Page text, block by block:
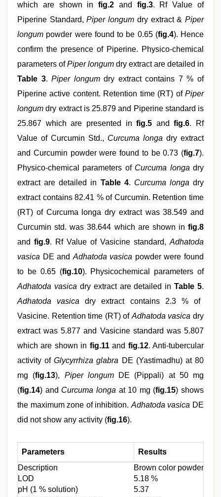
which are shown infig.2 and fig.3. Rf Value of
Piperine Standard,Piper longum dry extract &Piper
longum powder were found to be 0.65 (fig.4). Hence
confirm the presence of Piperine. Physico-chemical
parameters ofPiper longum dry extract are detailed in
Table 3.Piper longumdry extract contains 7 % of
Piperine active content. Retention time (RT) of Piper
longum dry extract is 25.879 and Piperine standard is
25.867 which are presented infig.5 andfig.6. Rf
Value of Curcumin Std., Curcuma longa dry extract
and Curcumin powder were found to be 0.73 (fig.7).
Physico-chemical parameters of Curcuma longa dry
extract are detailed in Table 4. Curcuma longa dry
extract contains 82.41 % of Curcumin. Retention time
(RT) of Curcuma longa dry extract was 38.549 and
Curcumin std. was 38.644 which are shown in fig.8
and fig.9. Rf Value of Vasicine standard, Adhatoda
vasica DE and Adhatoda vasica powder were found
to be 0.65 (fig.10). Physicochemical parameters of
Adhatoda vasica dry extract are detailed inTable 5.
Adhatoda vasicadry extract contains 2.3 % of
Vasicine. Retention time (RT) of Adhatoda vasica dry
extract was 5.877 and Vasicine standard was 5.807
which are shown in fig.11and fig.12. Anti-tubercular
activity ofGlycyrrhiza glabra DE (Yastimadhu) at 80
mg (fig.13), Piper longumDE (Pippali) at 50 mg
(fig.14) and Curcuma longa at 10 mg (fig.15) shows
the maximum zone of inhibition. Adhatoda vasica DE
did not show any activity (fig.16).
Parameters
Results
Description
Brown color powder
LOD
5.18 %
pH (1 % solution)
5.37